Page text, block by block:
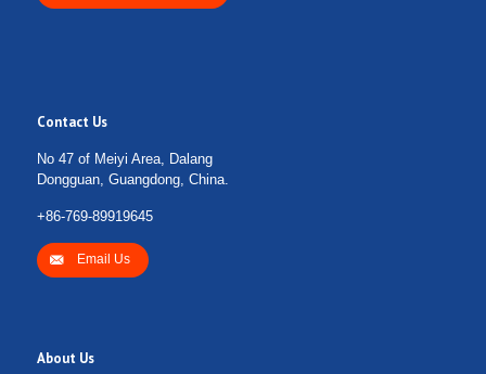
Contact Us
No 47 of Meiyi Area, Dalang
Dongguan, Guangdong, China.
+86-769-89919645
Email Us
About Us